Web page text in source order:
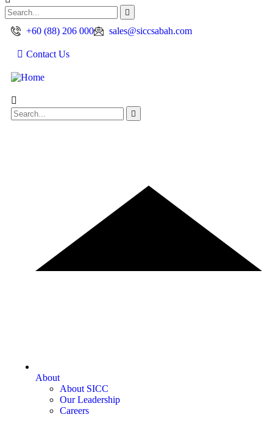
+60 (88) 206 000 sales@siccsabah.com
Contact Us
About
About SICC
Our Leadership
Careers